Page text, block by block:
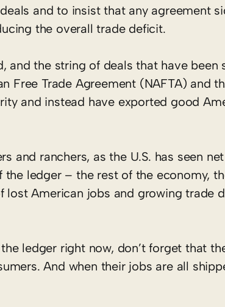
and to insist that any agreement
the overall trade deficit.
and the string of deals that have been
Free Trade Agreement (NAFTA) and
and instead have exported good
and ranchers, as the U.S. has seen
ledger – the rest of the economy,
lost American jobs and growing trade
ledger right now, don’t forget that
And when their jobs are all